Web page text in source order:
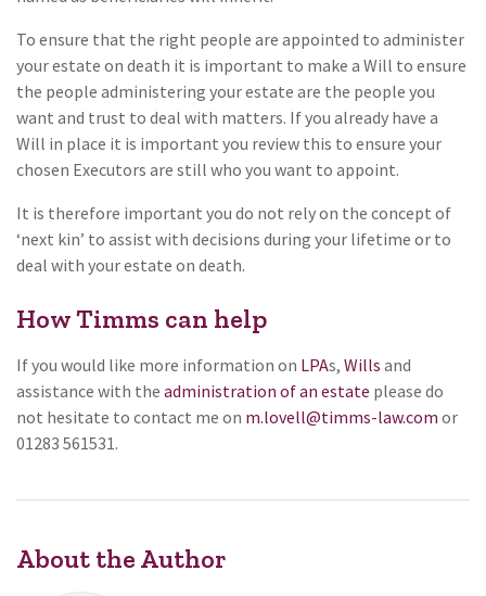
To ensure that the right people are appointed to administer
your estate on death it is important to make a Will to ensure
the people administering your estate are the people you
want and trust to deal with matters. If you already have a
Will in place it is important you review this to ensure your
chosen Executors are still who you want to appoint.
It is therefore important you do not rely on the concept of
‘next kin’ to assist with decisions during your lifetime or to
deal with your estate on death.
How Timms can help
If you would like more information on LPAs, Wills and
assistance with the administration of an estate please do
not hesitate to contact me on m.lovell@timms-law.com or
01283 561531.
About the Author